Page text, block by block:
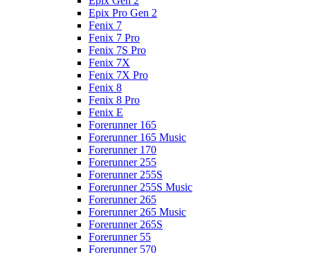
Epix Pro Gen 2
Fenix 7
Fenix 7 Pro
Fenix 7S Pro
Fenix 7X
Fenix 7X Pro
Fenix 8
Fenix 8 Pro
Fenix E
Forerunner 165
Forerunner 165 Music
Forerunner 170
Forerunner 255
Forerunner 255S
Forerunner 255S Music
Forerunner 265
Forerunner 265 Music
Forerunner 265S
Forerunner 55
Forerunner 570